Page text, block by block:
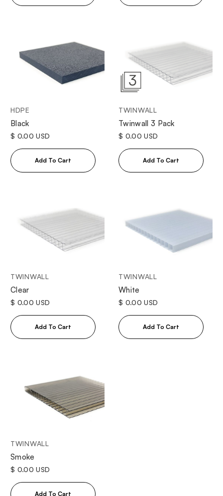
HDPE
Black
$ 0.00 USD
TWINWALL
Twinwall 3 Pack
$ 0.00 USD
TWINWALL
Clear
$ 0.00 USD
TWINWALL
White
$ 0.00 USD
TWINWALL
Smoke
$ 0.00 USD